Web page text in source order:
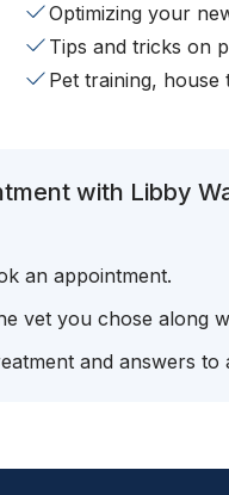
Optimizing your
Tips and tricks on
Pet training, house
with Libby
an appointment.
vet you chose along
and answers